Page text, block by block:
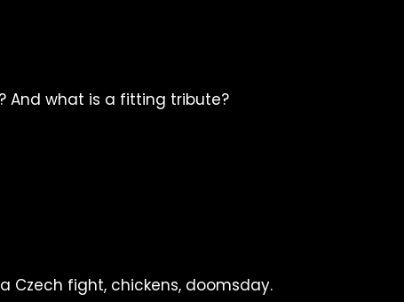
And what is a fitting tribute?
Czech fight, chickens, doomsday.